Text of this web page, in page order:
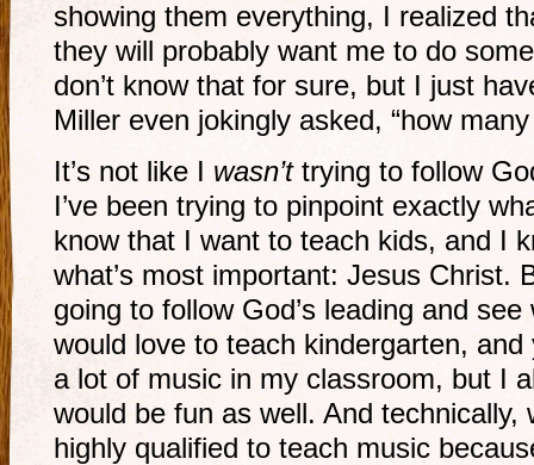
showing them everything, I realized
they will probably want me to do
don’t know that for sure, but I just
Miller even jokingly asked, “how
It’s not like I wasn’ttrying to follow
I’ve been trying to pinpoint exactly
know that I want to teach kids, and I
what’s most important: Jesus Christ.
going to follow God’s leading and
would love to teach kindergarten,
a lot of music in my classroom, but I
would be fun as well. And technically,
highly qualified to teach music